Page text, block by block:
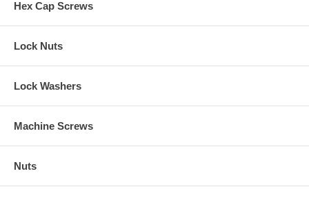
Hex Cap Screws
Lock Nuts
Lock Washers
Machine Screws
Nuts